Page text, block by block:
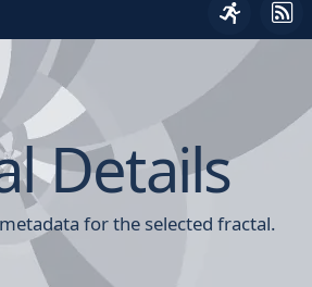
Details
for the selected fractal.